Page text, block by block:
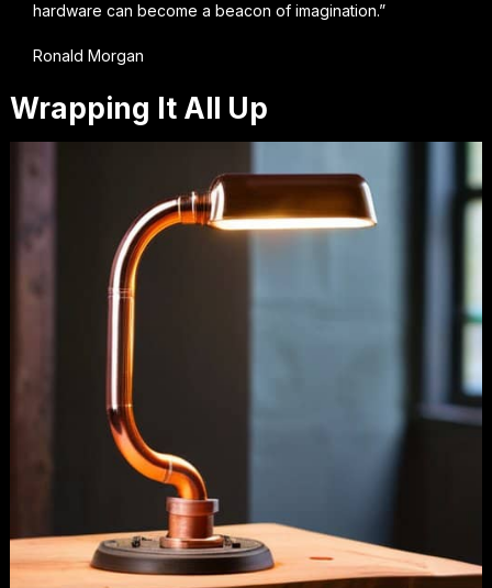
hardware can become a beacon of imagination.”
Ronald Morgan
Wrapping It All Up